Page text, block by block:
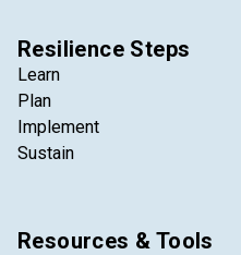
Resilience Steps
Learn
Plan
Implement
Sustain
Resources & Tools